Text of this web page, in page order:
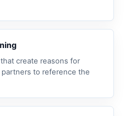
create reasons for
to reference the